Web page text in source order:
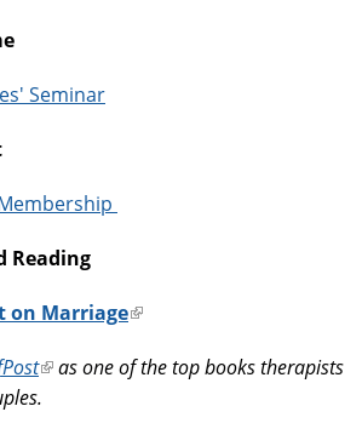
Seminar
Reading
on Marriage(link
external)
(link
is
as one of the top books therapists